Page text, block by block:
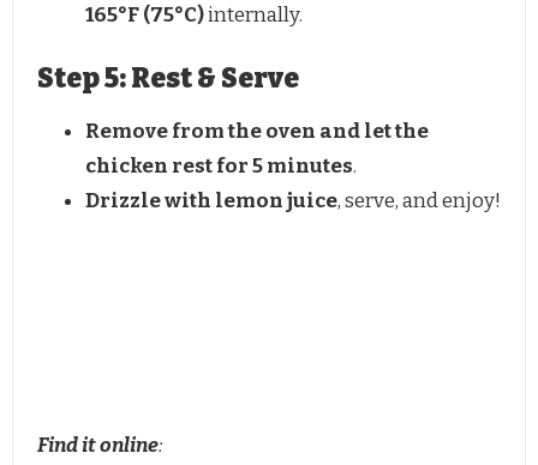
165°F (75°C)internally.
Step 5: Rest & Serve
Remove from the oven and let the
chicken rest for 5 minutes.
Drizzle with lemon juice, serve, and enjoy!
Find it online: